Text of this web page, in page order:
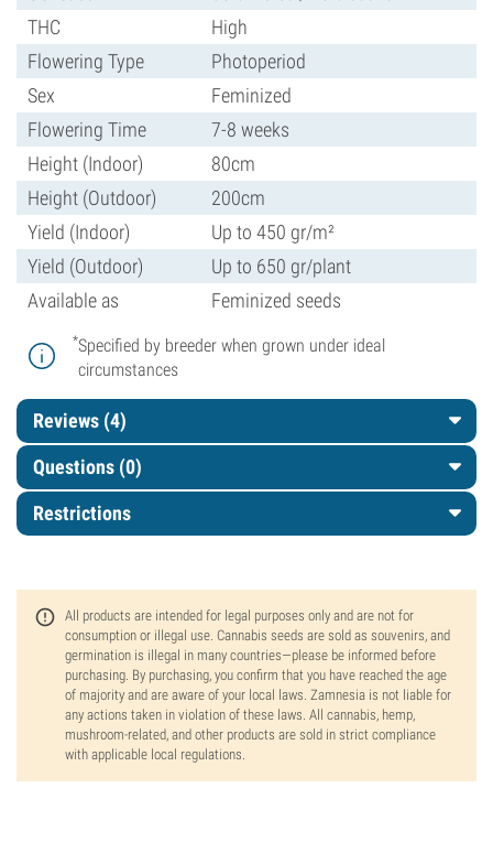
THC
High
Flowering Type
Photoperiod
Sex
Feminized
Flowering Time
7-8 weeks
Height (Indoor)
80cm
Height (Outdoor)
200cm
Yield (Indoor)
Up to 450 gr/m²
Yield (Outdoor)
Up to 650 gr/plant
Available as
Feminized seeds
*Specified by breeder when grown under ideal
circumstances
Reviews (4)
Questions (0)
Restrictions
All products are intended for legal purposes only and are not for
consumption or illegal use. Cannabis seeds are sold as souvenirs, and
germination is illegal in many countries—please be informed before
purchasing. By purchasing, you confirm that you have reached the age
of majority and are aware of your local laws. Zamnesia is not liable for
any actions taken in violation of these laws. All cannabis, hemp,
mushroom-related, and other products are sold in strict compliance
with applicable local regulations.